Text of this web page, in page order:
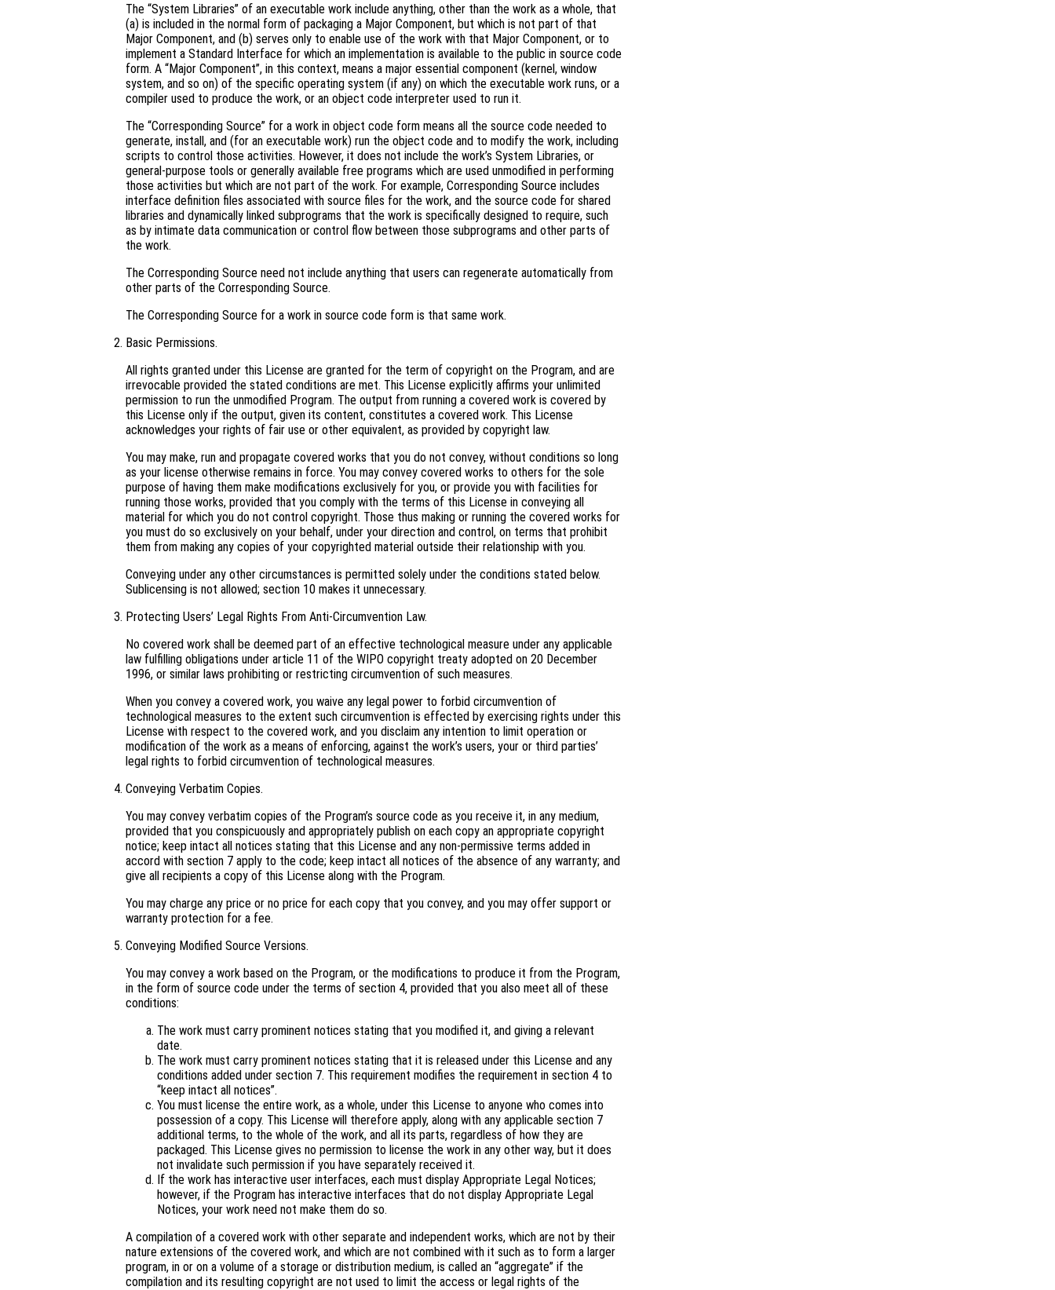
The “System Libraries” of an executable work include anything, other than the work as a whole, that
(a) is included in the normal form of packaging a Major Component, but which is not part of that
Major Component, and (b) serves only to enable use of the work with that Major Component, or to
implement a Standard Interface for which an implementation is available to the public in source code
form. A “Major Component”, in this context, means a major essential component (kernel, window
system, and so on) of the specific operating system (if any) on which the executable work runs, or a
compiler used to produce the work, or an object code interpreter used to run it.
The “Corresponding Source” for a work in object code form means all the source code needed to
generate, install, and (for an executable work) run the object code and to modify the work, including
scripts to control those activities. However, it does not include the work’s System Libraries, or
general-purpose tools or generally available free programs which are used unmodified in performing
those activities but which are not part of the work. For example, Corresponding Source includes
interface definition files associated with source files for the work, and the source code for shared
libraries and dynamically linked subprograms that the work is specifically designed to require, such
as by intimate data communication or control flow between those subprograms and other parts of
the work.
The Corresponding Source need not include anything that users can regenerate automatically from
other parts of the Corresponding Source.
The Corresponding Source for a work in source code form is that same work.
Basic Permissions.
All rights granted under this License are granted for the term of copyright on the Program, and are
irrevocable provided the stated conditions are met. This License explicitly affirms your unlimited
permission to run the unmodified Program. The output from running a covered work is covered by
this License only if the output, given its content, constitutes a covered work. This License
acknowledges your rights of fair use or other equivalent, as provided by copyright law.
You may make, run and propagate covered works that you do not convey, without conditions so long
as your license otherwise remains in force. You may convey covered works to others for the sole
purpose of having them make modifications exclusively for you, or provide you with facilities for
running those works, provided that you comply with the terms of this License in conveying all
material for which you do not control copyright. Those thus making or running the covered works for
you must do so exclusively on your behalf, under your direction and control, on terms that prohibit
them from making any copies of your copyrighted material outside their relationship with you.
Conveying under any other circumstances is permitted solely under the conditions stated below.
Sublicensing is not allowed; section 10 makes it unnecessary.
Protecting Users’ Legal Rights From Anti-Circumvention Law.
No covered work shall be deemed part of an effective technological measure under any applicable
law fulfilling obligations under article 11 of the WIPO copyright treaty adopted on 20 December
1996, or similar laws prohibiting or restricting circumvention of such measures.
When you convey a covered work, you waive any legal power to forbid circumvention of
technological measures to the extent such circumvention is effected by exercising rights under this
License with respect to the covered work, and you disclaim any intention to limit operation or
modification of the work as a means of enforcing, against the work’s users, your or third parties’
legal rights to forbid circumvention of technological measures.
Conveying Verbatim Copies.
You may convey verbatim copies of the Program’s source code as you receive it, in any medium,
provided that you conspicuously and appropriately publish on each copy an appropriate copyright
notice; keep intact all notices stating that this License and any non-permissive terms added in
accord with section 7 apply to the code; keep intact all notices of the absence of any warranty; and
give all recipients a copy of this License along with the Program.
You may charge any price or no price for each copy that you convey, and you may offer support or
warranty protection for a fee.
Conveying Modified Source Versions.
You may convey a work based on the Program, or the modifications to produce it from the Program,
in the form of source code under the terms of section 4, provided that you also meet all of these
conditions:
The work must carry prominent notices stating that you modified it, and giving a relevant
date.
The work must carry prominent notices stating that it is released under this License and any
conditions added under section 7. This requirement modifies the requirement in section 4 to
“keep intact all notices”.
You must license the entire work, as a whole, under this License to anyone who comes into
possession of a copy. This License will therefore apply, along with any applicable section 7
additional terms, to the whole of the work, and all its parts, regardless of how they are
packaged. This License gives no permission to license the work in any other way, but it does
not invalidate such permission if you have separately received it.
If the work has interactive user interfaces, each must display Appropriate Legal Notices;
however, if the Program has interactive interfaces that do not display Appropriate Legal
Notices, your work need not make them do so.
A compilation of a covered work with other separate and independent works, which are not by their
nature extensions of the covered work, and which are not combined with it such as to form a larger
program, in or on a volume of a storage or distribution medium, is called an “aggregate” if the
compilation and its resulting copyright are not used to limit the access or legal rights of the